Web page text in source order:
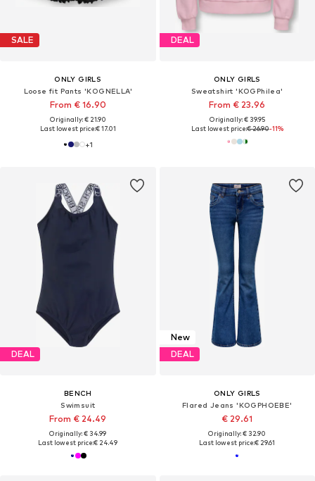
SALE
ONLY GIRLS
Loose fit Pants 'KOGNELLA'
From € 16.90
Originally: € 21.90
Last lowest price:€ 17.01
+1
DEAL
ONLY GIRLS
Sweatshirt 'KOGPhilea'
From € 23.96
Originally: € 39.95
Last lowest price:€ 26.90-11%
DEAL
BENCH
Swimsuit
From € 24.49
Originally: € 34.99
Last lowest price:€ 24.49
New
DEAL
ONLY GIRLS
Flared Jeans 'KOGPHOEBE'
€ 29.61
Originally: € 32.90
Last lowest price:€ 29.61